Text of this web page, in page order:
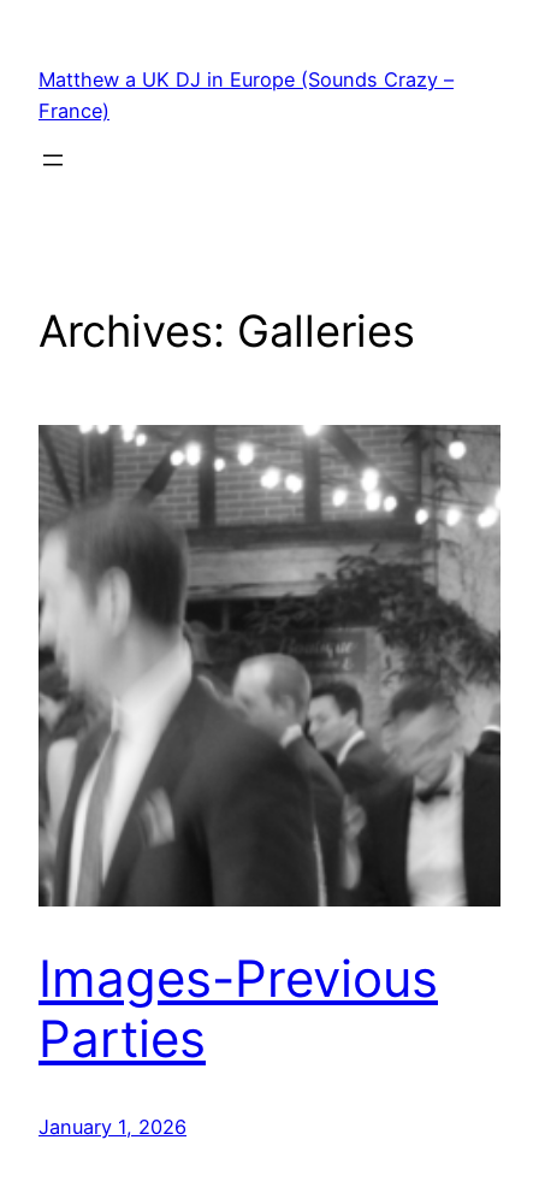
content
Matthew a UK DJ in Europe (Sounds Crazy –
France)
Archives: Galleries
Images-Previous
Parties
January 1, 2026